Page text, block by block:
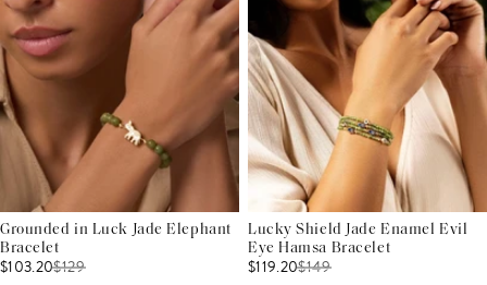
Grounded in Luck Jade Elephant
Bracelet
$103.20$129
Lucky Shield Jade Enamel Evil
Eye Hamsa Bracelet
$119.20$149